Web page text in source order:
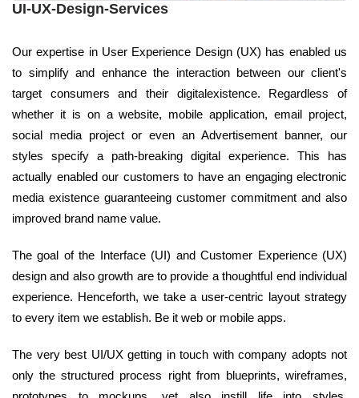
UI-UX-Design-Services
Our expertise in User Experience Design (UX) has enabled us
to simplify and enhance the interaction between our client's
target consumers and their digitalexistence. Regardless of
whether it is on a website, mobile application, email project,
social media project or even an Advertisement banner, our
styles specify a path-breaking digital experience. This has
actually enabled our customers to have an engaging electronic
media existence guaranteeing customer commitment and also
improved brand name value.
The goal of the Interface (UI) and Customer Experience (UX)
design and also growth are to provide a thoughtful end individual
experience. Henceforth, we take a user-centric layout strategy
to every item we establish. Be it web or mobile apps.
The very best UI/UX getting in touch with company adopts not
only the structured process right from blueprints, wireframes,